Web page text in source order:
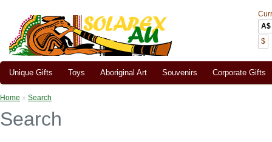
A$
$
Unique Gifts Toys Aboriginal Art Souvenirs Corporate Gifts
Home » Search
Search